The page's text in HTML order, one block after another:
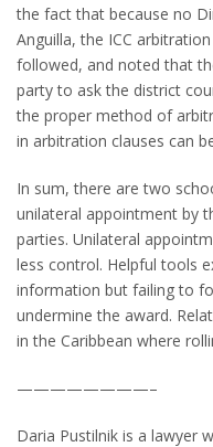
the fact that because no
Anguilla, the ICC
followed, and noted that
party to ask the district
the proper method of
in arbitration clauses can
In sum, there are two
unilateral appointment by
parties. Unilateral
less control. Helpful tools
information but failing to
undermine the award.
in the Caribbean where
————————–
Daria Pustilnik is a lawyer